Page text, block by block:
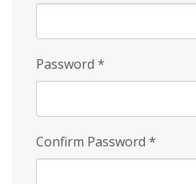
Password *
Confirm Password *